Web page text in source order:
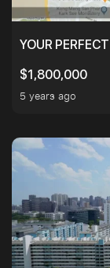
YOUR
$1,800,000
5 years ago